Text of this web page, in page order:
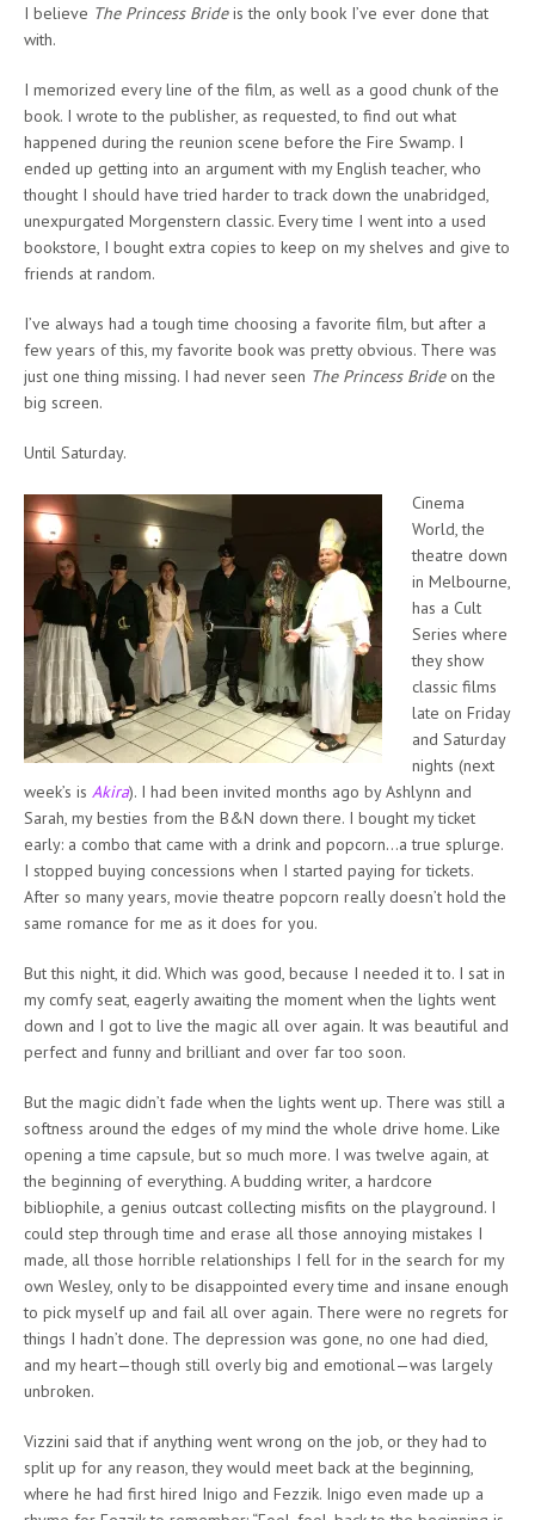
I believe The Princess Brideis the only book I’ve ever done that
with.
I memorized every line of the film, as well as a good chunk of the
book. I wrote to the publisher, as requested, to find out what
happened during the reunion scene before the Fire Swamp. I
ended up getting into an argument with my English teacher, who
thought I should have tried harder to track down the unabridged,
unexpurgated Morgenstern classic. Every time I went into a used
bookstore, I bought extra copies to keep on my shelves and give to
friends at random.
I’ve always had a tough time choosing a favorite film, but after a
few years of this, my favorite book was pretty obvious. There was
just one thing missing. I had never seen The Princess Brideon the
big screen.
Until Saturday.
Cinema
World, the
theatre down
in Melbourne,
has a Cult
Series where
they show
classic films
late on Friday
and Saturday
nights (next
week’s is Akira). I had been invited months ago by Ashlynn and
Sarah, my besties from the B&N down there. I bought my ticket
early: a combo that came with a drink and popcorn…a true splurge.
I stopped buying concessions when I started paying for tickets.
After so many years, movie theatre popcorn really doesn’t hold the
same romance for me as it does for you.
But this night, it did. Which was good, because I needed it to. I sat in
my comfy seat, eagerly awaiting the moment when the lights went
down and I got to live the magic all over again. It was beautiful and
perfect and funny and brilliant and over far too soon.
But the magic didn’t fade when the lights went up. There was still a
softness around the edges of my mind the whole drive home. Like
opening a time capsule, but so much more. I was twelve again, at
the beginning of everything. A budding writer, a hardcore
bibliophile, a genius outcast collecting misfits on the playground. I
could step through time and erase all those annoying mistakes I
made, all those horrible relationships I fell for in the search for my
own Wesley, only to be disappointed every time and insane enough
to pick myself up and fail all over again. There were no regrets for
things I hadn’t done. The depression was gone, no one had died,
and my heart—though still overly big and emotional—was largely
unbroken.
Vizzini said that if anything went wrong on the job, or they had to
split up for any reason, they would meet back at the beginning,
where he had first hired Inigo and Fezzik. Inigo even made up a